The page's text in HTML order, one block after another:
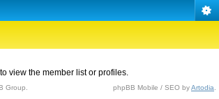
view the member list or profiles.
Group. phpBB Mobile / SEO byArtodia